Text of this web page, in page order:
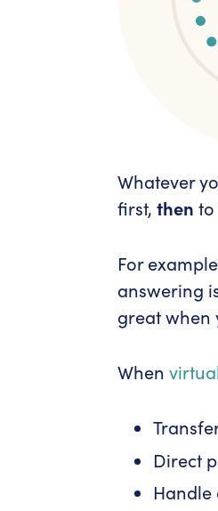
Whatever
first, then
For
answering
great when
When
Direct
Handle